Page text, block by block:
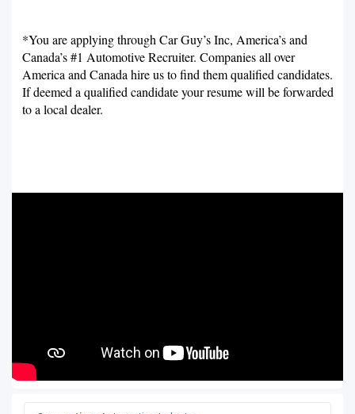
*You are applying through Car Guy’s Inc, America’s and
Canada’s #1 Automotive Recruiter. Companies all over
America and Canada hire us to find them qualified candidates.
If deemed a qualified candidate your resume will be forwarded
to a local dealer.